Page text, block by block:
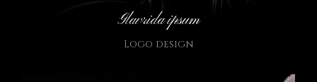
Glavrida ipsum
Logo design